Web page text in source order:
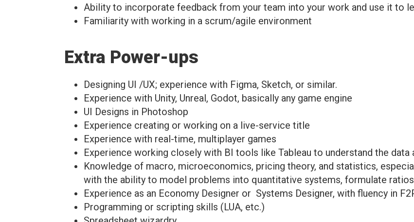
Ability to incorporate feedback from your team into your work and use it to
Familiarity with working in a scrum/agile environment
Extra Power-ups
Designing UI /UX; experience with Figma, Sketch, or similar.
Experience with Unity, Unreal, Godot, basically any game engine
UI Designs in Photoshop
Experience creating or working on a live-service title
Experience with real-time, multiplayer games
Experience working closely with BI tools like Tableau to understand the
Knowledge of macro, microeconomics, pricing theory, and statistics,
with the ability to model problems into quantitative systems, formulate
Experience as an Economy Designer or Systems Designer, with fluency in
Programming or scripting skills (LUA, etc.)